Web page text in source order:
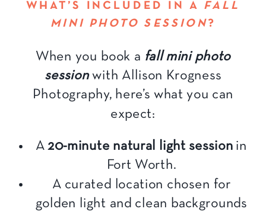
WHAT’S INCLUDED IN A FALL
MINI PHOTO SESSION?
When you book a fall mini photo
sessionwith Allison Krogness
Photography, here’s what you can
expect:
A20-minute natural light session in
Fort Worth.
A curated location chosen for
golden light and clean backgrounds